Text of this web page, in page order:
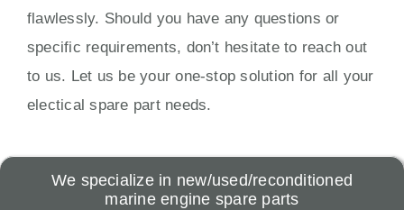
flawlessly. Should you have any questions or
specific requirements, don’t hesitate to reach out
to us. Let us be your one-stop solution for all your
electical spare part needs.
We specialize in new/used/reconditioned
marine engine spare parts